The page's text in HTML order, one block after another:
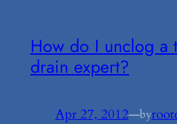
How do I unclog a
drain expert?
Apr 27, 2012—by